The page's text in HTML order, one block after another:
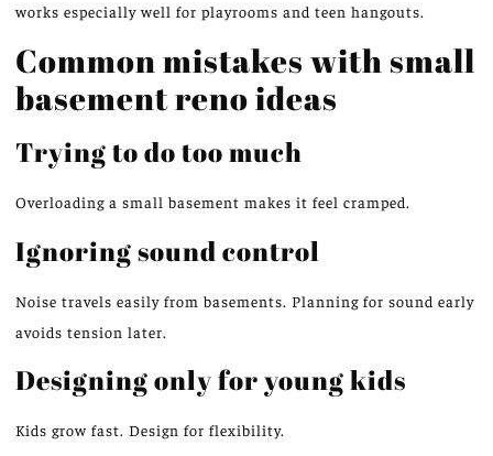
works especially well for playrooms and teen hangouts.
Common mistakes with small
basementrenoideas
Trying to do too much
Overloading a small basement makes it feel cramped.
Ignoring sound control
Noise travels easily from basements. Planning for sound early
avoids tension later.
Designing only for young kids
Kids grow fast. Design for flexibility.